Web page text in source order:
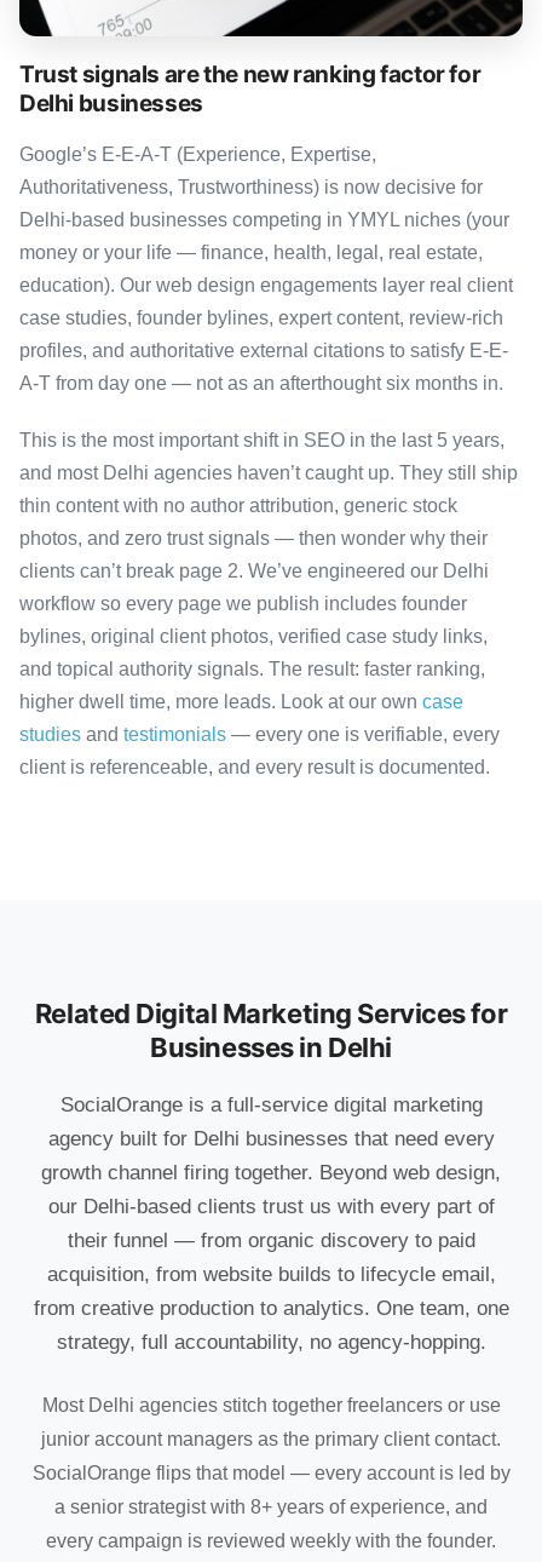
Trust signals are the new ranking factor for
Delhi businesses
Google’s E-E-A-T (Experience, Expertise,
Authoritativeness, Trustworthiness) is now decisive for
Delhi-based businesses competing in YMYL niches (your
money or your life — finance, health, legal, real estate,
education). Our web design engagements layer real client
case studies, founder bylines, expert content, review-rich
profiles, and authoritative external citations to satisfy E-E-
A-T from day one — not as an afterthought six months in.
This is the most important shift in SEO in the last 5 years,
and most Delhi agencies haven’t caught up. They still ship
thin content with no author attribution, generic stock
photos, and zero trust signals — then wonder why their
clients can’t break page 2. We’ve engineered our Delhi
workflow so every page we publish includes founder
bylines, original client photos, verified case study links,
and topical authority signals. The result: faster ranking,
higher dwell time, more leads. Look at our own case
studies and testimonials — every one is verifiable, every
client is referenceable, and every result is documented.
Related Digital Marketing Services for
Businesses in Delhi
SocialOrange is a full-service digital marketing
agency built for Delhi businesses that need every
growth channel firing together. Beyond web design,
our Delhi-based clients trust us with every part of
their funnel — from organic discovery to paid
acquisition, from website builds to lifecycle email,
from creative production to analytics. One team, one
strategy, full accountability, no agency-hopping.
Most Delhi agencies stitch together freelancers or use
junior account managers as the primary client contact.
SocialOrange flips that model — every account is led by
a senior strategist with 8+ years of experience, and
every campaign is reviewed weekly with the founder.